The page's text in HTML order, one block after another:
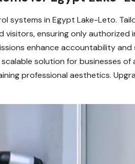
systems in Egypt Lake-Leto.
ensuring only authorized
enhance accountability
solution for businesses
professional aesthetics.